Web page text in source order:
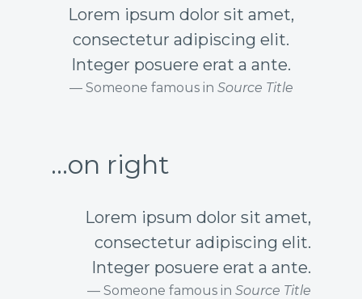
Lorem ipsum dolor sit amet,
consectetur adipiscing elit.
Integer posuere erat a ante.
Someone famous in Source Title
...on right
Lorem ipsum dolor sit amet,
consectetur adipiscing elit.
Integer posuere erat a ante.
Someone famous in Source Title